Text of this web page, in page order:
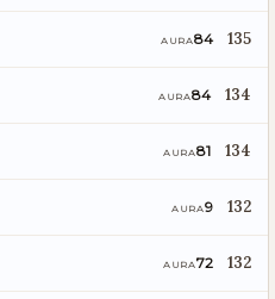
AURA84 135
AURA84 134
AURA81 134
AURA9 132
AURA72 132